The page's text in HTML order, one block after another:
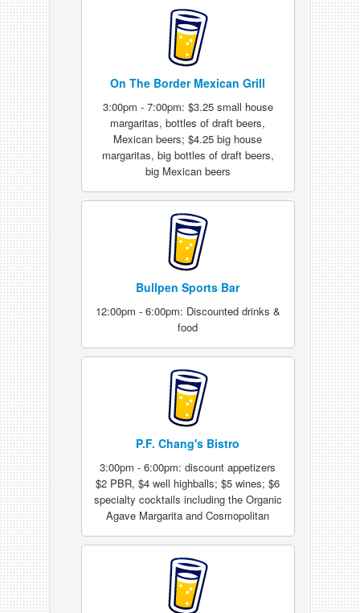
On The Border Mexican Grill
3:00pm - 7:00pm: $3.25 small house
margaritas, bottles of draft beers,
Mexican beers; $4.25 big house
margaritas, big bottles of draft beers,
big Mexican beers
Bullpen Sports Bar
12:00pm - 6:00pm: Discounted drinks &
food
P.F. Chang's Bistro
3:00pm - 6:00pm: discount appetizers
$2 PBR, $4 well highballs; $5 wines; $6
specialty cocktails including the Organic
Agave Margarita and Cosmopolitan